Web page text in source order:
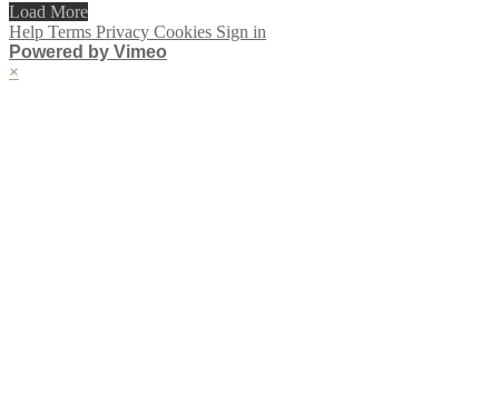
Load More
Help Terms Privacy Cookies Sign in
Powered by Vimeo
×